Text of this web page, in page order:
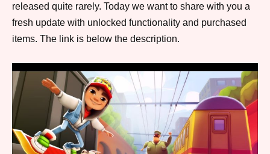
released quite rarely. Today we want to share with you a
fresh update with unlocked functionality and purchased
items. The link is below the description.